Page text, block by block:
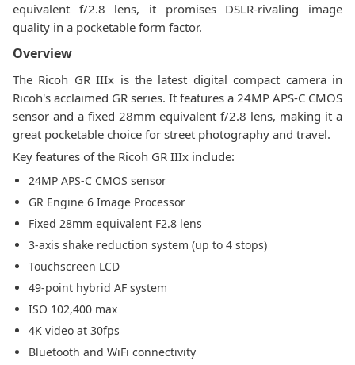
equivalent f/2.8 lens, it promises DSLR-rivaling image
quality in a pocketable form factor.
Overview
The Ricoh GR IIIx is the latest digital compact camera in
Ricoh's acclaimed GR series. It features a 24MP APS-C CMOS
sensor and a fixed 28mm equivalent f/2.8 lens, making it a
great pocketable choice for street photography and travel.
Key features of the Ricoh GR IIIx include:
24MP APS-C CMOS sensor
GR Engine 6 Image Processor
Fixed 28mm equivalent F2.8 lens
3-axis shake reduction system (up to 4 stops)
Touchscreen LCD
49-point hybrid AF system
ISO 102,400 max
4K video at 30fps
Bluetooth and WiFi connectivity